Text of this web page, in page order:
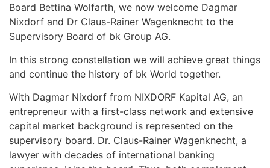
Board Bettina Wolfarth, we now welcome Dagmar
Nixdorf and Dr Claus-Rainer Wagenknecht to the
Supervisory Board of bk Group AG.
In this strong constellation we will achieve great things
and continue the history of bk World together.
With Dagmar Nixdorf from NIXDORF Kapital AG, an
entrepreneur with a first-class network and extensive
capital market background is represented on the
supervisory board. Dr. Claus-Rainer Wagenknecht, a
lawyer with decades of international banking